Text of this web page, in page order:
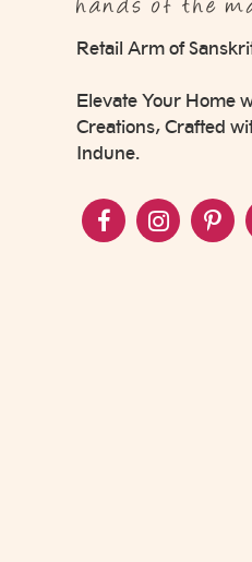
Retail Arm of
Elevate Your Home
Creations, Crafted
Indune.